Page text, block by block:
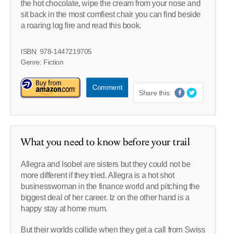
the hot chocolate, wipe the cream from your nose and
sit back in the most comfiest chair you can find beside
a roaring log fire and read this book.
ISBN: 978-1447219705
Genre: Fiction
Comment
Share this:
What you need to know before your trail
Allegra and Isobel are sisters but they could not be
more different if they tried. Allegra is a hot shot
businesswoman in the finance world and pitching the
biggest deal of her career. Iz on the other hand is a
happy stay at home mum.
But their worlds collide when they get a call from Swiss